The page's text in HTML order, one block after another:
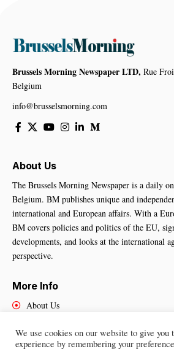
Brussels Morning Newspaper LTD, Rue
Belgium
info@brusselsmorning.com
About Us
The Brussels Morning Newspaper is a daily
Belgium. BM publishes unique and
international and European affairs. With a
BM covers policies and politics of the EU,
developments, and looks at the international
perspective.
More Info
About Us
Contact Us
We use cookies on our website to give you
experience by remembering your